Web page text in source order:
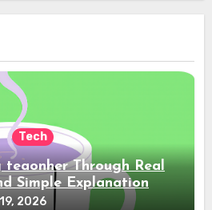
Tech
teaonher Through Real
Simple Explanation
2026